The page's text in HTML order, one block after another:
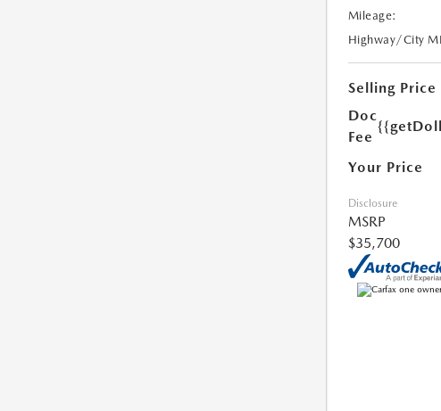
Mileage:
Highway/City
Selling Price
Doc
Fee
Your Price
Disclosure
MSRP
$35,700